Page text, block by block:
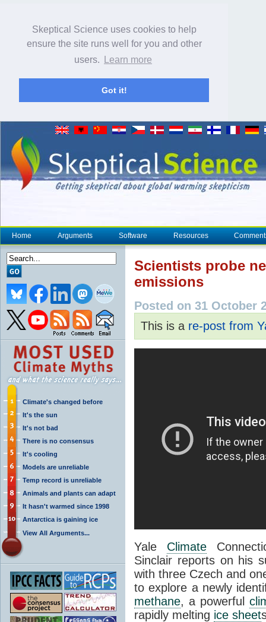
Skeptical Science uses cookies to help
ensure the site runs well for you and other
users.
Learn more
Got it!
Home Arguments Software Resources
Climate's changed before
It's the sun
It's not bad
There is no consensus
It's cooling
Models are unreliable
Temp record is unreliable
Animals and plants can adapt
It hasn't warmed since 1998
Antarctica is gaining ice
View All Arguments...
Scientists probe
emissions
Posted on 31 October
This is a re-post from
Yale Climate
Sinclair reports on his
with three Czech and
to explore a newly
methane, a powerful
rapidly melting ice sheet